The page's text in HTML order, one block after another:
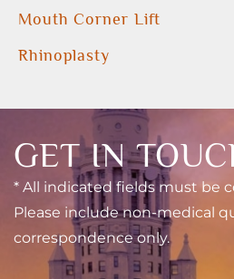
Mouth Corner Lift
Rhinoplasty
GET IN
* All indicated fields must be
Please include non-medical
correspondence only.